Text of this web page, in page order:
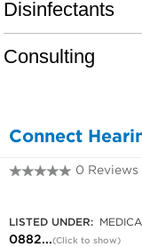
Connect
0 Reviews
LISTED UNDER:
0882...(Click to show)